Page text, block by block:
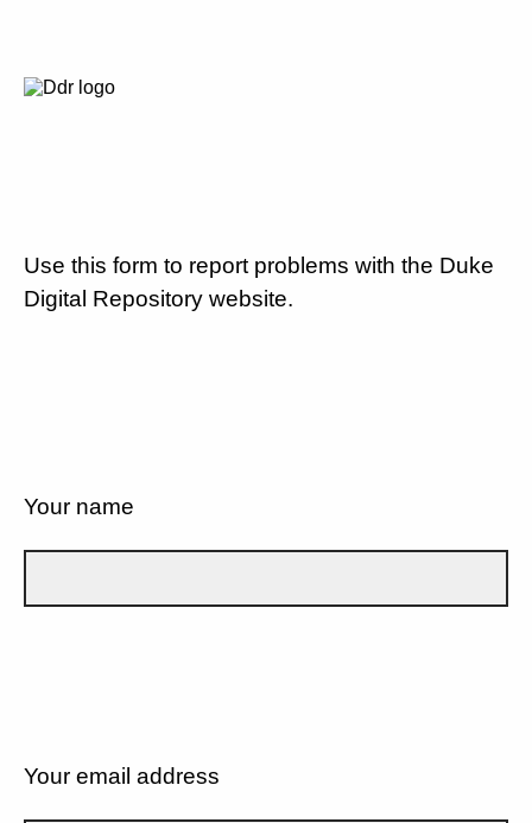
Use this form to report problems with the Duke
Digital Repository website.
Your name
Your email address